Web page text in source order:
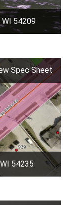
WI 54209
Spec Sheet
54235